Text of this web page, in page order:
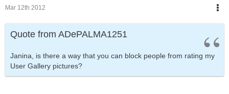
Mar 12th 2012
Quote from ADePALMA1251
Janina, is there a way that you can block people from rating my
User Gallery pictures?